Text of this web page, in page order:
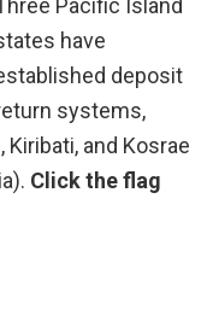
Pacific Island
have
deposit
systems,
and Kosrae
Click the flag